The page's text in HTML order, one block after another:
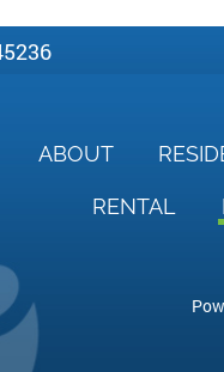
ABOUT
RENTAL